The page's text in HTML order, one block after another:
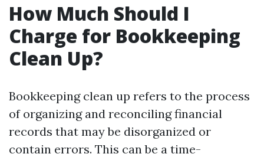
How Much Should I
Charge for Bookkeeping
Clean Up?
Bookkeeping clean up refers to the process
of organizing and reconciling financial
records that may be disorganized or
contain errors. This can be a time-